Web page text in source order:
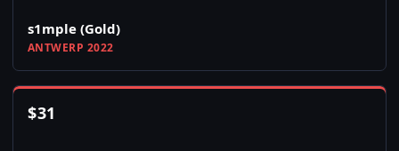
s1mple (Gold)
ANTWERP 2022
$31